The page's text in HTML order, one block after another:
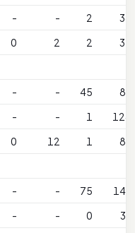
- - 2
38
0 2 2
37
- - 45
89
- - 1
124
0 12 1
89
- - 75
149
- - 0
39